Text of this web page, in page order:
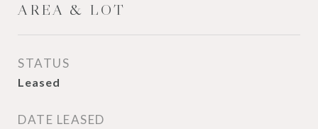
AREA & LOT
STATUS
Leased
DATE LEASED